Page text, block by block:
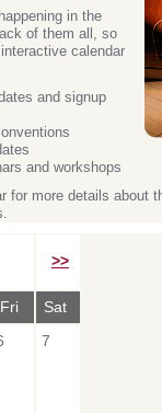
in the
of them all, so
calendar
and signup
and workshops
for more details about
>>
Fri
Sat
7